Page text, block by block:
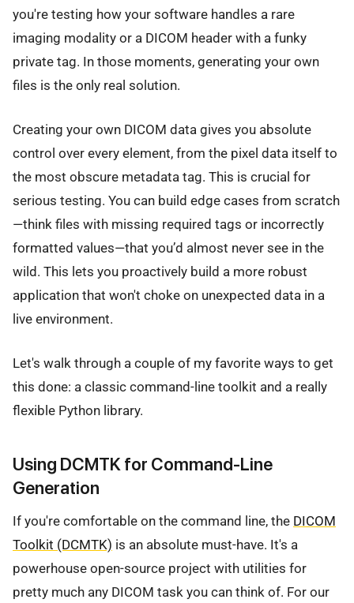
you're testing how your software handles a rare
imaging modality or a DICOM header with a funky
private tag. In those moments, generating your own
files is the only real solution.
Creating your own DICOM data gives you absolute
control over every element, from the pixel data itself to
the most obscure metadata tag. This is crucial for
serious testing. You can build edge cases from scratch
—think files with missing required tags or incorrectly
formatted values—that you’d almost never see in the
wild. This lets you proactively build a more robust
application that won't choke on unexpected data in a
live environment.
Let's walk through a couple of my favorite ways to get
this done: a classic command-line toolkit and a really
flexible Python library.
Using DCMTK for Command-Line
Generation
If you're comfortable on the command line, the DICOM
Toolkit (DCMTK) is an absolute must-have. It's a
powerhouse open-source project with utilities for
pretty much any DICOM task you can think of. For our